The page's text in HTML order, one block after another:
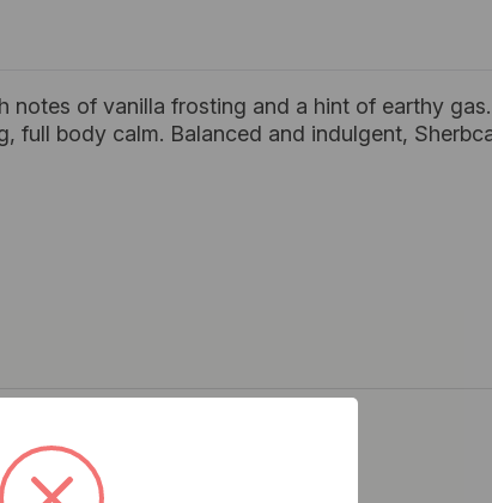
of vanilla frosting and a hint of earthy
full body calm. Balanced and indulgent,